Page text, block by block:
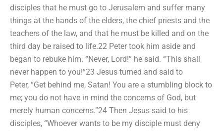
disciples that he must go to Jerusalem and suffer many
things at the hands of the elders, the chief priests and the
teachers of the law, and that he must be killed and on the
third day be raised to life.22 Peter took him aside and
began to rebuke him. “Never, Lord!” he said. “This shall
never happen to you!”23 Jesus turned and said to
Peter, “Get behind me, Satan! You are a stumbling block to
me; you do not have in mind the concerns of God, but
merely human concerns.”24 Then Jesus said to his
disciples, “Whoever wants to be my disciple must deny